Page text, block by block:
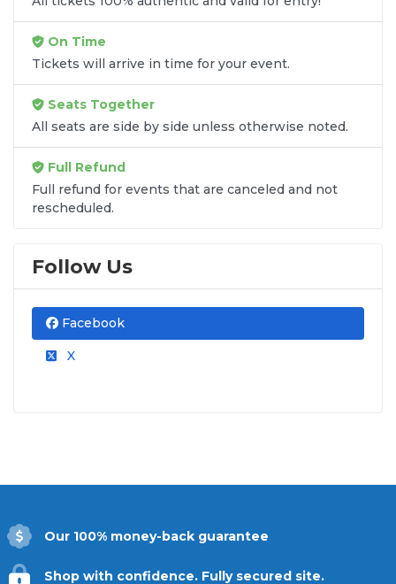
On Time
Tickets will arrive in time for your event.
Seats Together
All seats are side by side unless otherwise noted.
Full Refund
Full refund for events that are canceled and not
rescheduled.
Follow Us
Facebook
X
Our 100% money-back guarantee
Shop with confidence. Fully secured site.